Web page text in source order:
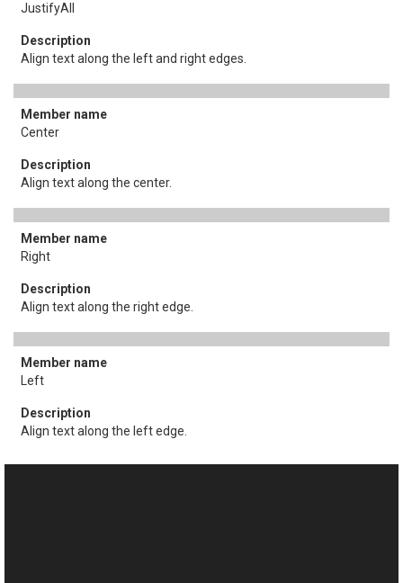
JustifyAll
Align text along the left and right edges.
Center
Align text along the center.
Right
Align text along the right edge.
Left
Align text along the left edge.